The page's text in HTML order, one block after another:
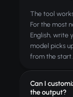
The tool
For the most
English, write
model picks
from the start.
Can I
the output?